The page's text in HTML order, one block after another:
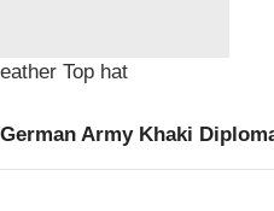
Top hat
Army Khaki